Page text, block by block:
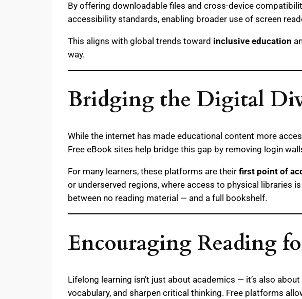
By offering downloadable files and cross-device
accessibility standards, enabling broader use of screen
This aligns with global trends toward inclusive education
way.
Bridging the Digital
While the internet has made educational content more
Free eBook sites help bridge this gap by removing login
For many learners, these platforms are their first point of
or underserved regions, where access to physical libraries
between no reading material — and a full bookshelf.
Encouraging Reading
Lifelong learning isn’t just about academics — it’s also about
vocabulary, and sharpen critical thinking. Free platforms